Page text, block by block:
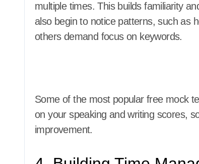
multiple times. This builds familiarity
also begin to notice patterns, such as
others demand focus on keywords.
Some of the most popular free mock
on your speaking and writing scores,
improvement.